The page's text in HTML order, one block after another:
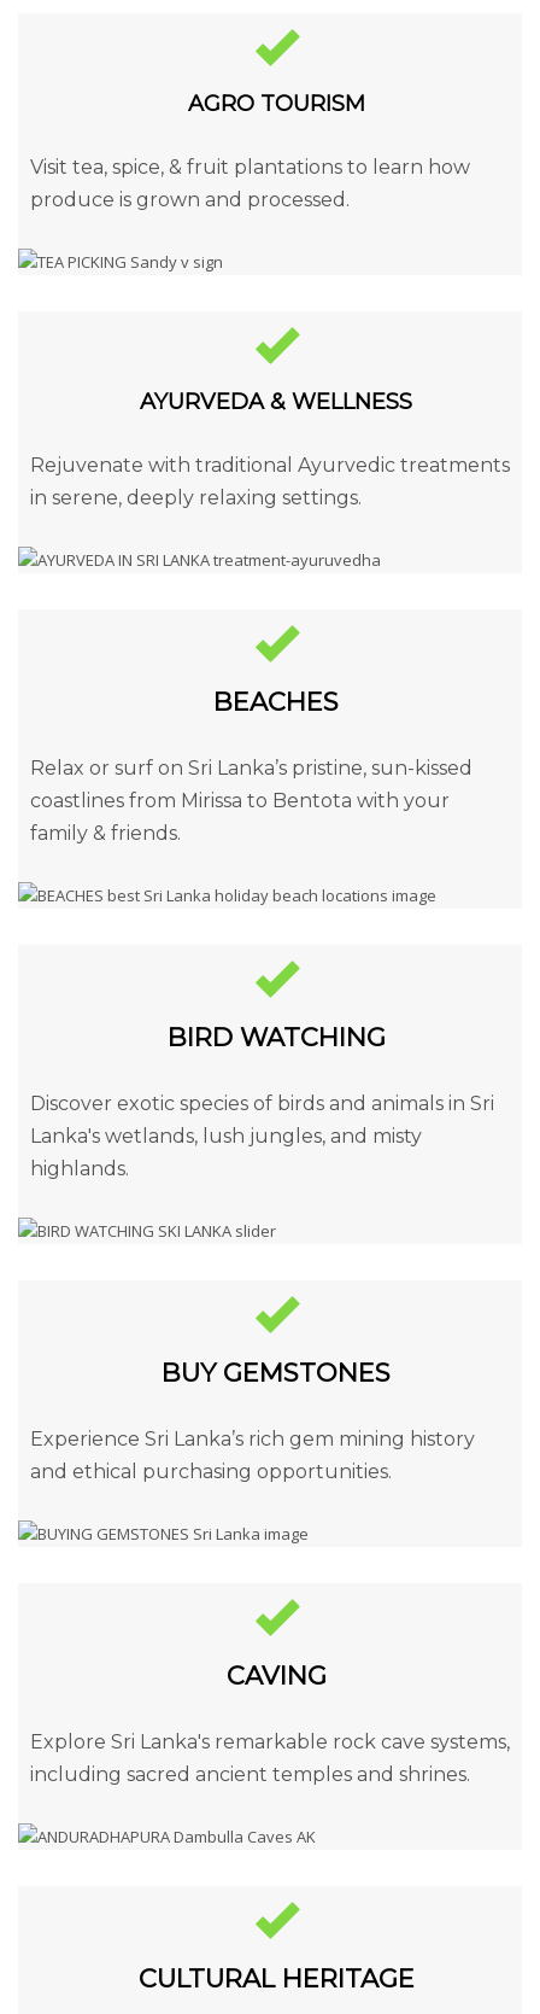
AGRO TOURISM
Visit tea, spice, & fruit plantations to learn how
produce is grown and processed.
AYURVEDA & WELLNESS
Rejuvenate with traditional Ayurvedic treatments
in serene, deeply relaxing settings.
BEACHES
Relax or surf on Sri Lanka’s pristine, sun-kissed
coastlines from Mirissa to Bentota with your
family & friends.
BIRD WATCHING
Discover exotic species of birds and animals in Sri
Lanka's wetlands, lush jungles, and misty
highlands.
BUY GEMSTONES
Experience Sri Lanka’s rich gem mining history
and ethical purchasing opportunities.
CAVING
Explore Sri Lanka's remarkable rock cave systems,
including sacred ancient temples and shrines.
CULTURAL HERITAGE